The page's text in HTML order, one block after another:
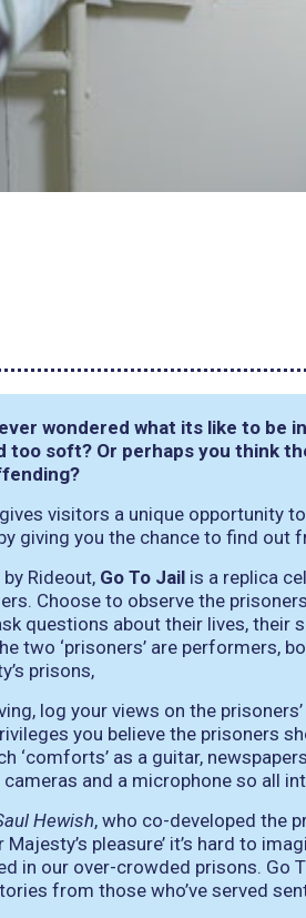
wondered what its like to be
too soft? Or perhaps you think
gives visitors a unique opportunity
giving you the chance to find out
Rideout, Go To Jail is a replica
Choose to observe the
questions about their lives, their
two ‘prisoners’ are performers,
prisons,
log your views on the
you believe the prisoners
‘comforts’ as a guitar,
cameras and a microphone so all
Hewish, who co-developed the
Majesty’s pleasure’ it’s hard to
in our over-crowded prisons. Go
from those who’ve served